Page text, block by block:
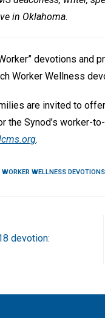
in Oklahoma.
devotions and
Worker Wellness
are invited to
the Synod’s worker-
.
WORKER WELLNESS DEVOTIONS
devotion: